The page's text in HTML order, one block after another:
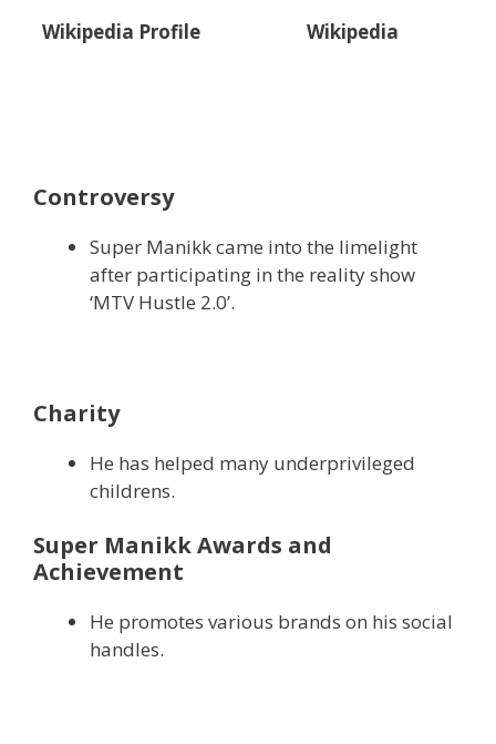
Wikipedia Profile
Wikipedia
Controversy
Super Manikk came into the limelight
after participating in the reality show
‘MTV Hustle 2.0’.
Charity
He has helped many underprivileged
childrens.
Super Manikk Awards and
Achievement
He promotes various brands on his social
handles.